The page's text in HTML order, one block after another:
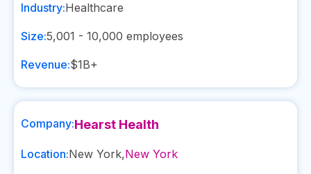
Industry:Healthcare
Size:5,001 - 10,000 employees
Revenue:$1B+
Company:Hearst Health
Location:New York,New York